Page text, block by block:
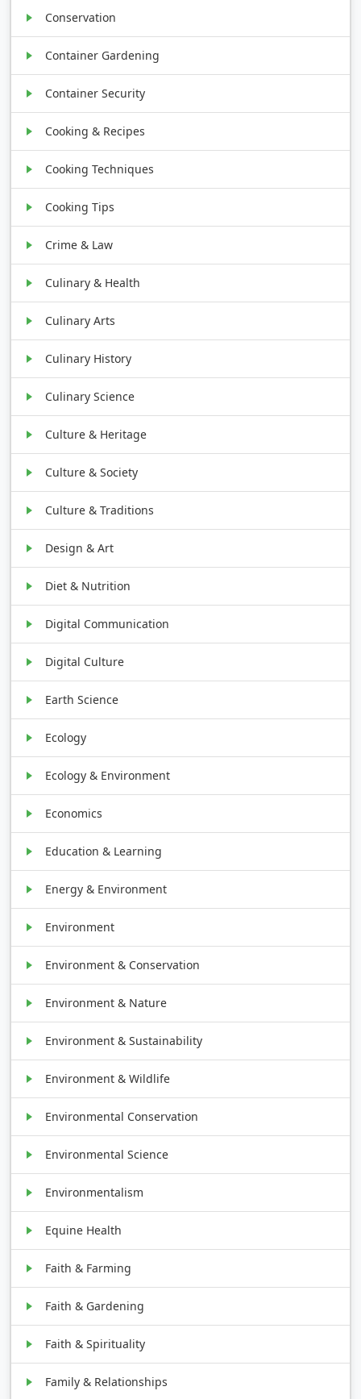
Conservation
Container Gardening
Container Security
Cooking & Recipes
Cooking Techniques
Cooking Tips
Crime & Law
Culinary & Health
Culinary Arts
Culinary History
Culinary Science
Culture & Heritage
Culture & Society
Culture & Traditions
Design & Art
Diet & Nutrition
Digital Communication
Digital Culture
Earth Science
Ecology
Ecology & Environment
Economics
Education & Learning
Energy & Environment
Environment
Environment & Conservation
Environment & Nature
Environment & Sustainability
Environment & Wildlife
Environmental Conservation
Environmental Science
Environmentalism
Equine Health
Faith & Farming
Faith & Gardening
Faith & Spirituality
Family & Relationships